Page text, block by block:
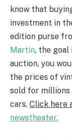
know that
investment in
edition purse
Martin, the goal
auction, you
the prices of
sold for
cars. Click here
newstheater.